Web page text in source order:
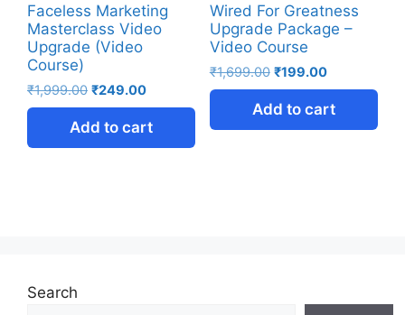
Faceless Marketing
Masterclass Video
Upgrade (Video
Course)
₹1,999.00 ₹249.00
Add to cart
Wired For Greatness
Upgrade Package –
Video Course
₹1,699.00 ₹199.00
Add to cart
Search